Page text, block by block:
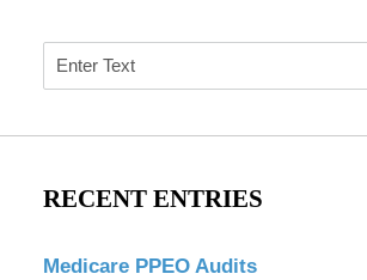
Search
RECENT ENTRIES
Medicare PPEO Audits